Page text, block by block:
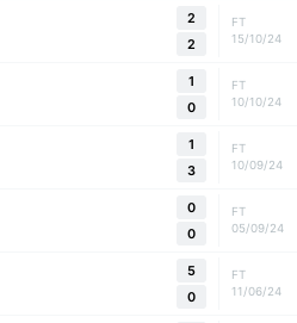
2
2
FT
15/10/24
1
0
FT
10/10/24
1
3
FT
10/09/24
0
0
FT
05/09/24
5
0
FT
11/06/24